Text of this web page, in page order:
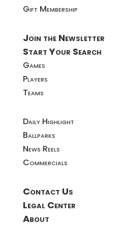
Gift Membership
Join the Newsletter
Start Your Search
Games
Players
Teams
Daily Highlight
Ballparks
News Reels
Commercials
Contact Us
Legal Center
About